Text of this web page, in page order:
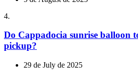
4.
Do Cappadocia sunrise balloon
pickup?
29 de July de 2025